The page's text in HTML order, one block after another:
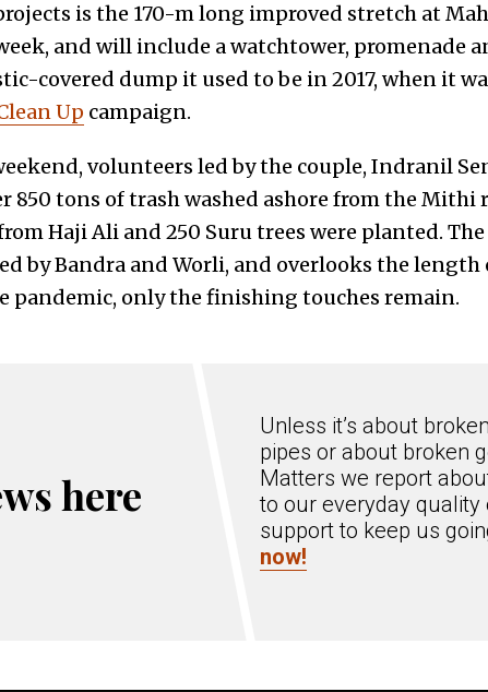
is the 170-m long improved stretch at
and will include a watchtower, promenade
covered dump it used to be in 2017, when it
Up campaign.
volunteers led by the couple, Indranil
850 tons of trash washed ashore from the Mithi
Haji Ali and 250 Suru trees were planted. The
by Bandra and Worli, and overlooks the length
pandemic, only the finishing touches remain.
here
Unless it’s about
pipes or about broken
Matters we report
to our everyday
support to keep us
now!